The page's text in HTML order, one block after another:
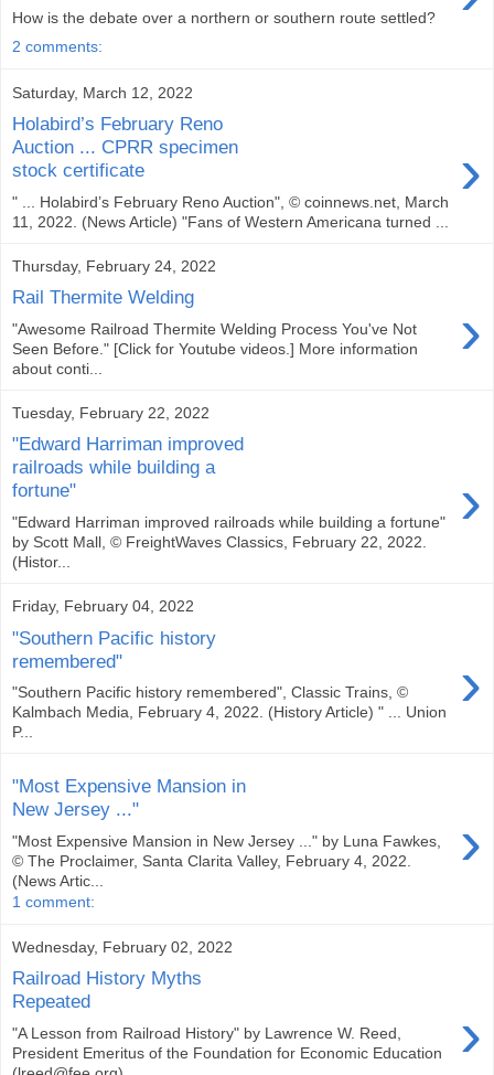
How is the debate over a northern or southern route settled?
2 comments:
Saturday, March 12, 2022
Holabird’s February Reno
Auction ... CPRR specimen
stock certificate
›
" ... Holabird’s February Reno Auction", © coinnews.net, March
11, 2022. (News Article) "Fans of Western Americana turned ...
Thursday, February 24, 2022
Rail Thermite Welding ›
"Awesome Railroad Thermite Welding Process You've Not
Seen Before." [Click for Youtube videos.] More information
about conti...
Tuesday, February 22, 2022
"Edward Harriman improved
railroads while building a
fortune"
›
"Edward Harriman improved railroads while building a fortune"
by Scott Mall, © FreightWaves Classics, February 22, 2022.
(Histor...
Friday, February 04, 2022
"Southern Pacific history
remembered"
›
"Southern Pacific history remembered", Classic Trains, ©
Kalmbach Media, February 4, 2022. (History Article) " ... Union
P...
"Most Expensive Mansion in
New Jersey ..."
›
"Most Expensive Mansion in New Jersey ..." by Luna Fawkes,
© The Proclaimer, Santa Clarita Valley, February 4, 2022.
(News Artic...
1 comment:
Wednesday, February 02, 2022
Railroad History Myths
Repeated
›
"A Lesson from Railroad History" by Lawrence W. Reed,
President Emeritus of the Foundation for Economic Education